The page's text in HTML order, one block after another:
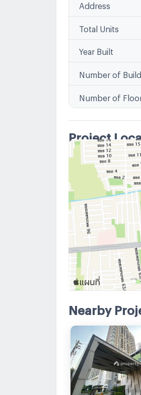
Address
Total Units
Year Built
Number of
Number of
Project
Nearby